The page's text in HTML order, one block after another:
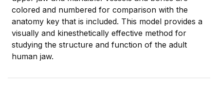
colored and numbered for comparison with the
anatomy key that is included. This model provides a
visually and kinesthetically effective method for
studying the structure and function of the adult
human jaw.